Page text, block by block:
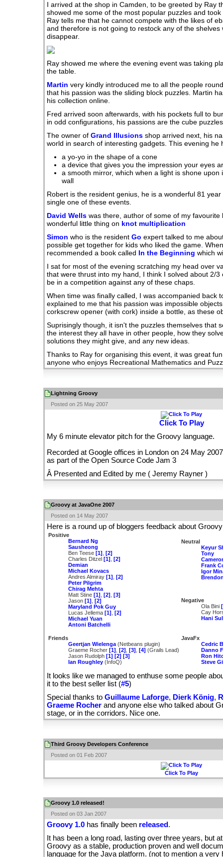
I arrived at the shop in Camden, to be greeted by Ray
showed me some of the most popular puzzles and
Ray tells me that he cannot compete with the likes of
and therefore is not going to restock any of the shelves
disappear.
Ray showed me where the evening event was taking
the table.
Martin very kindly introduced me to all the people
that his passion was the sliding block puzzles. Martin
his collection online.
Fred arrived soon afterwards, with his pockets full to
in odd configurations, his passions are the cube
The owner of Grand Illusionsshop arrived next, his
world in search of interesting gadgets. This evening he
a yo-yo in the shape of a cone
a device that gives you the impression your eyes
a smooth mirror, which when a light is shone upon
wall
Robert is the resident genius, he is a wonderful 81
single one of these events.
David Wellswas there, author of some of my favourite
wonderful little thing on knot multiplication
Simon who is the resident Go expert talked to me
possible get together for kids who liked the game.
recommended a book called In the Beginning which
I sat for most of the evening scratching my head over
that were thrust into my hand, I think I solved about 2/
be in a competition against any of these chaps.
When time was finally called, I was accompanied back
explained to me that his passion was impossible
corkscrew opener (with cork) inside a bottle, as these
Suprisingly though, it isn't the puzzles themselves that
the interest they all have in other people, how they
solutions they might give, and any new ideas.
Thanks to Ray for organising this event, it was great
anyone who enjoys Recreational Mathematics and
Lightning Groovy
Posted on 25 May 2007
Click To Play
My 6 minute elevator pitch for the Groovy language.
Recorded at Google offices in London on 24 May
as part of the Open Source Code Jam 3
Â Presented and Edited by me ( Jeremy Rayner )
Groovy at JavaOne 2007
Posted on 14 May 2007
Here is a round up of bloggers feedback about
Positive
Bernard Ng
Sausheong
Ben Teese [1] [2]
Charles Ditzel [1] [2]
Demian
Michael Kovacs
Andres Almiray [1] [2]
Peter Pilgrim
Chirag Mehta
Matt Stine [1] [2] [3]
Jason [1] [2]
Maryland Pok Guy
Lucas Jellema [1] [2]
Michael Yuan
Antoni Batchelli
Neutral
Keyur
Tony
Frank
Igor
Negative
Ola Bini
Cay
Hani
Friends
Geertjan Wielenga(Netbeans plugin)
Graeme Rocher [1] [2] [3] [4] (Grails Lead)
Jason Rudolph [1] [2] [3]
Ian Roughley(InfoQ)
JavaFx
Cedric
Danno
Ron
Steve
It looks like we managed to enthuse some people
it to the best seller list (#5)
Special thanks to Guillaume Laforge, Dierk König,
Graeme Rocherand anyone else who talked about
stage, or in the corridors. Nice one.
Third Groovy Developers Conference
Posted on 01 Feb 2007
Click To Play
Groovy 1.0 released!
Posted on 03 Jan 2007
Groovy 1.0has finally been released .
It has been a long road, lasting over three years, but
Groovy as a stable, production proven and well
language for the Java platform. (not to mention a very